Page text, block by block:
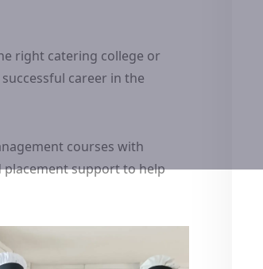
right catering college or
career in the
courses with
placement support to help